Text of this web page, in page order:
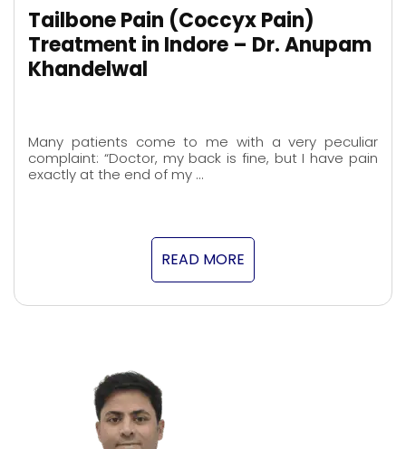
Tailbone Pain (Coccyx Pain)
Treatment in Indore – Dr. Anupam
Khandelwal
Many patients come to me with a very peculiar
complaint: “Doctor, my back is fine, but I have pain
exactly at the end of my …
READ MORE